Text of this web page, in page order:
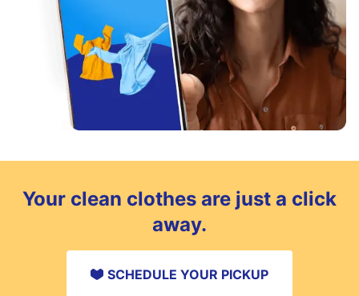
Your clean clothes are just a click
away.
SCHEDULE YOUR PICKUP